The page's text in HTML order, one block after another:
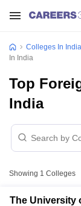
Colleges In India
In India
Top
India
Showing 1 Colleges
The University